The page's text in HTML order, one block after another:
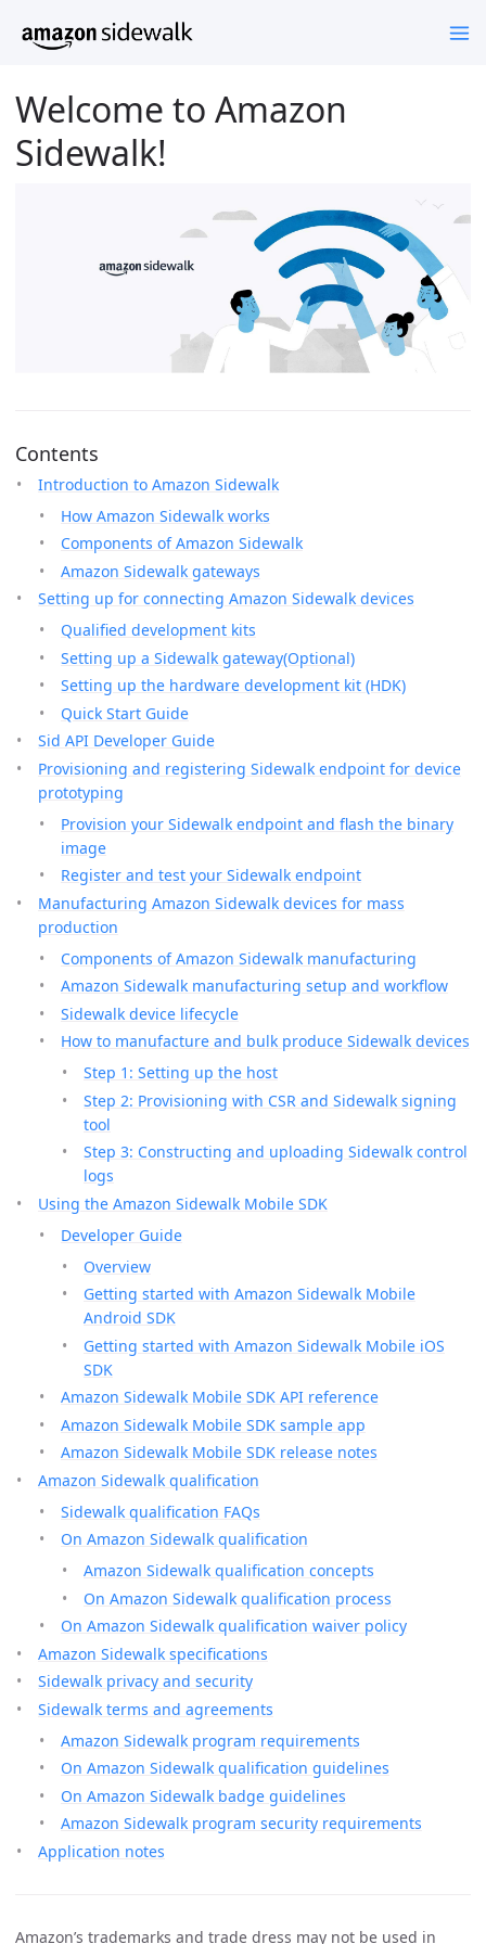
Welcome to Amazon
Sidewalk!
Contents
Introduction to Amazon Sidewalk
How Amazon Sidewalk works
Components of Amazon Sidewalk
Amazon Sidewalk gateways
Setting up for connecting Amazon Sidewalk devices
Qualified development kits
Setting up a Sidewalk gateway(Optional)
Setting up the hardware development kit (HDK)
Quick Start Guide
Sid API Developer Guide
Provisioning and registering Sidewalk endpoint for device
prototyping
Provision your Sidewalk endpoint and flash the binary
image
Register and test your Sidewalk endpoint
Manufacturing Amazon Sidewalk devices for mass
production
Components of Amazon Sidewalk manufacturing
Amazon Sidewalk manufacturing setup and workflow
Sidewalk device lifecycle
How to manufacture and bulk produce Sidewalk devices
Step 1: Setting up the host
Step 2: Provisioning with CSR and Sidewalk signing
tool
Step 3: Constructing and uploading Sidewalk control
logs
Using the Amazon Sidewalk Mobile SDK
Developer Guide
Overview
Getting started with Amazon Sidewalk Mobile
Android SDK
Getting started with Amazon Sidewalk Mobile iOS
SDK
Amazon Sidewalk Mobile SDK API reference
Amazon Sidewalk Mobile SDK sample app
Amazon Sidewalk Mobile SDK release notes
Amazon Sidewalk qualification
Sidewalk qualification FAQs
On Amazon Sidewalk qualification
Amazon Sidewalk qualification concepts
On Amazon Sidewalk qualification process
On Amazon Sidewalk qualification waiver policy
Amazon Sidewalk specifications
Sidewalk privacy and security
Sidewalk terms and agreements
Amazon Sidewalk program requirements
On Amazon Sidewalk qualification guidelines
On Amazon Sidewalk badge guidelines
Amazon Sidewalk program security requirements
Application notes
Amazon’s trademarks and trade dress may not be used in